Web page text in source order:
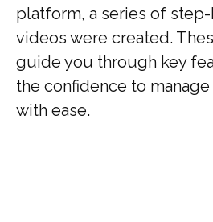
platform, a series of step-
videos were created.
guide you through key
the confidence to
with ease.